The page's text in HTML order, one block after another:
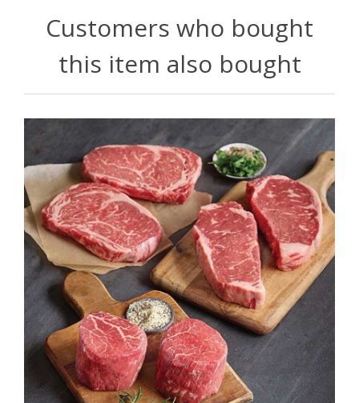
Customers who bought
this item also bought